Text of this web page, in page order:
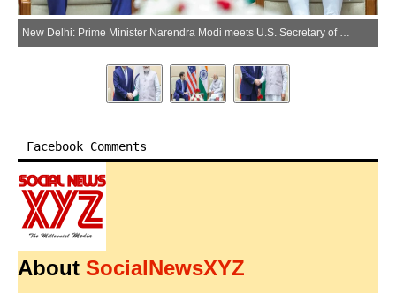
New Delhi: Prime Minister Narendra Modi meets U.S. Secretary of State Marco Rubio during a meeting in New Delhi on Saturday, May 23, 2026. (Photo: IANS/X/@narendramodi)
Facebook Comments
About SocialNewsXYZ